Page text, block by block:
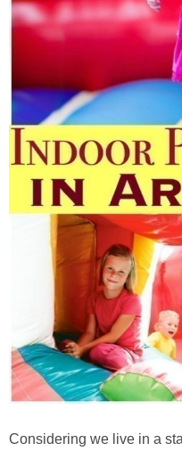
Considering we live in a